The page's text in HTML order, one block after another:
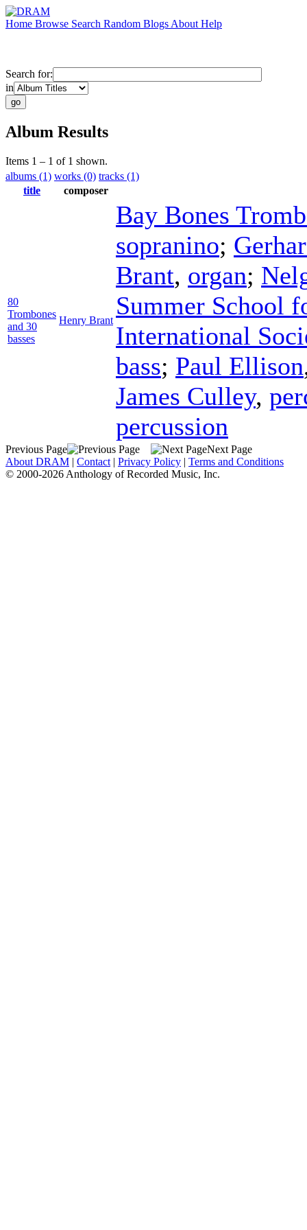
Home Browse Search Random Blogs About Help
Search for:
in
Album Results
Items 1 – 1 of 1 shown.
albums (1) works (0) tracks (1)
title
composer
80
Trombones
and 30
basses
Henry Brant
Bay Bones
sopranino;
Brant, organ;
Summer School
International
bass; Paul Ellison
James Culley,
percussion
Previous Page
Next Page
About DRAM | Contact | Privacy Policy | Terms and Conditions
© 2000-2026 Anthology of Recorded Music, Inc.